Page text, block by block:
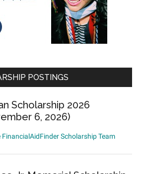
POSTINGS
Scholarship 2026
6, 2026)
FinancialAidFinder Scholarship Team